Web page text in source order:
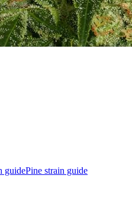
guidePine strain guide